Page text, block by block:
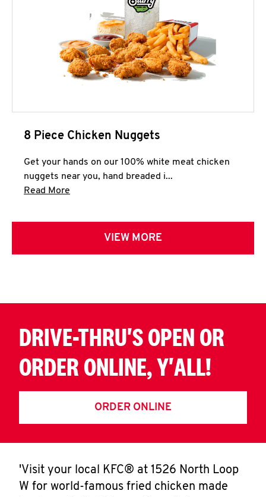
8 Piece Chicken Nuggets
Get your hands on our 100% white meat chicken
nuggets near you, hand breaded i...
Read More
VIEW MORE
DRIVE-THRU'S OPEN OR
ORDER ONLINE, Y'ALL!
ORDER ONLINE
'Visit your local KFC® at 1526 North Loop
W for world-famous fried chicken made